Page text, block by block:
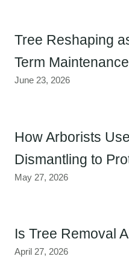
Tree Reshaping
Term
June 23, 2026
How Arborists
Dismantling to
May 27, 2026
Is Tree Removal
April 27, 2026